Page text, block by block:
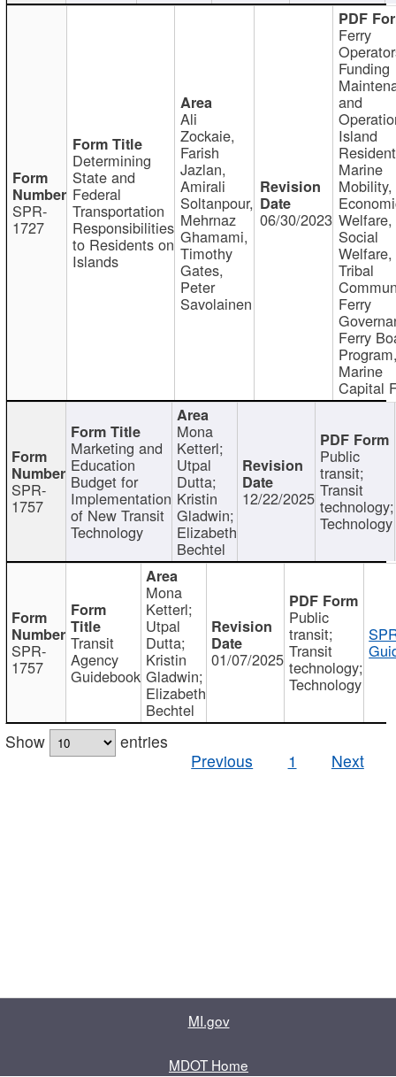
SPR-
1727
Determining
State and
Federal
Transportation
Responsibilities
to Residents on
Islands
Ali
Zockaie,
Farish
Jazlan,
Amirali
Soltanpour,
Mehrnaz
Ghamami,
Timothy
Gates,
Peter
Savolainen
06/30/2023
Ferry
Funding
and
Island
Marine
Mobility,
Welfare,
Social
Welfare,
Tribal
Ferry
Ferry
Marine
Capital
SPR-
1757
Marketing and
Education
Budget for
Implementation
of New Transit
Technology
Mona
Ketterl;
Utpal
Dutta;
Kristin
Gladwin;
Elizabeth
Bechtel
12/22/2025
Public
transit;
Transit
technology;
Technology
SPR-
1757
Transit
Agency
Guidebook
Mona
Ketterl;
Utpal
Dutta;
Kristin
Gladwin;
Elizabeth
Bechtel
01/07/2025
Public
transit;
Transit
technology;
Technology
Show
entries
Previous
1 Next
MI.gov
MDOT Home